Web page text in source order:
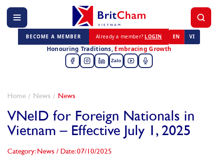
BECOME A MEMBER Already a member? LOGIN EN VI
Honouring Traditions, Embracing Growth
Zalo
Home News News
VNeID for Foreign Nationals in
Vietnam – Effective July 1, 2025
Category: News / Date: 07/10/2025